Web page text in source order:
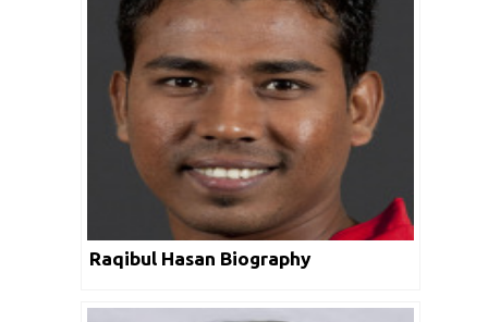
Raqibul Hasan Biography